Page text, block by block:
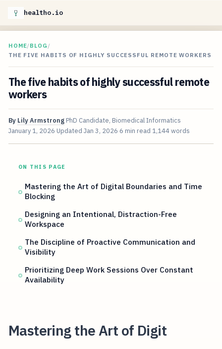
healtho.io
HOME/BLOG /
THE FIVE HABITS OF HIGHLY SUCCESSFUL REMOTE WORKERS
The five habits of highly successful remote
workers
By Lily Armstrong PhD Candidate, Biomedical Informatics
January 1, 2026 Updated Jan 3, 2026 6 min read 1,144 words
ON THIS PAGE
Mastering the Art of Digital Boundaries and Time
Blocking
Designing an Intentional, Distraction-Free
Workspace
The Discipline of Proactive Communication and
Visibility
Prioritizing Deep Work Sessions Over Constant
Availability
Mastering the Art of Digit